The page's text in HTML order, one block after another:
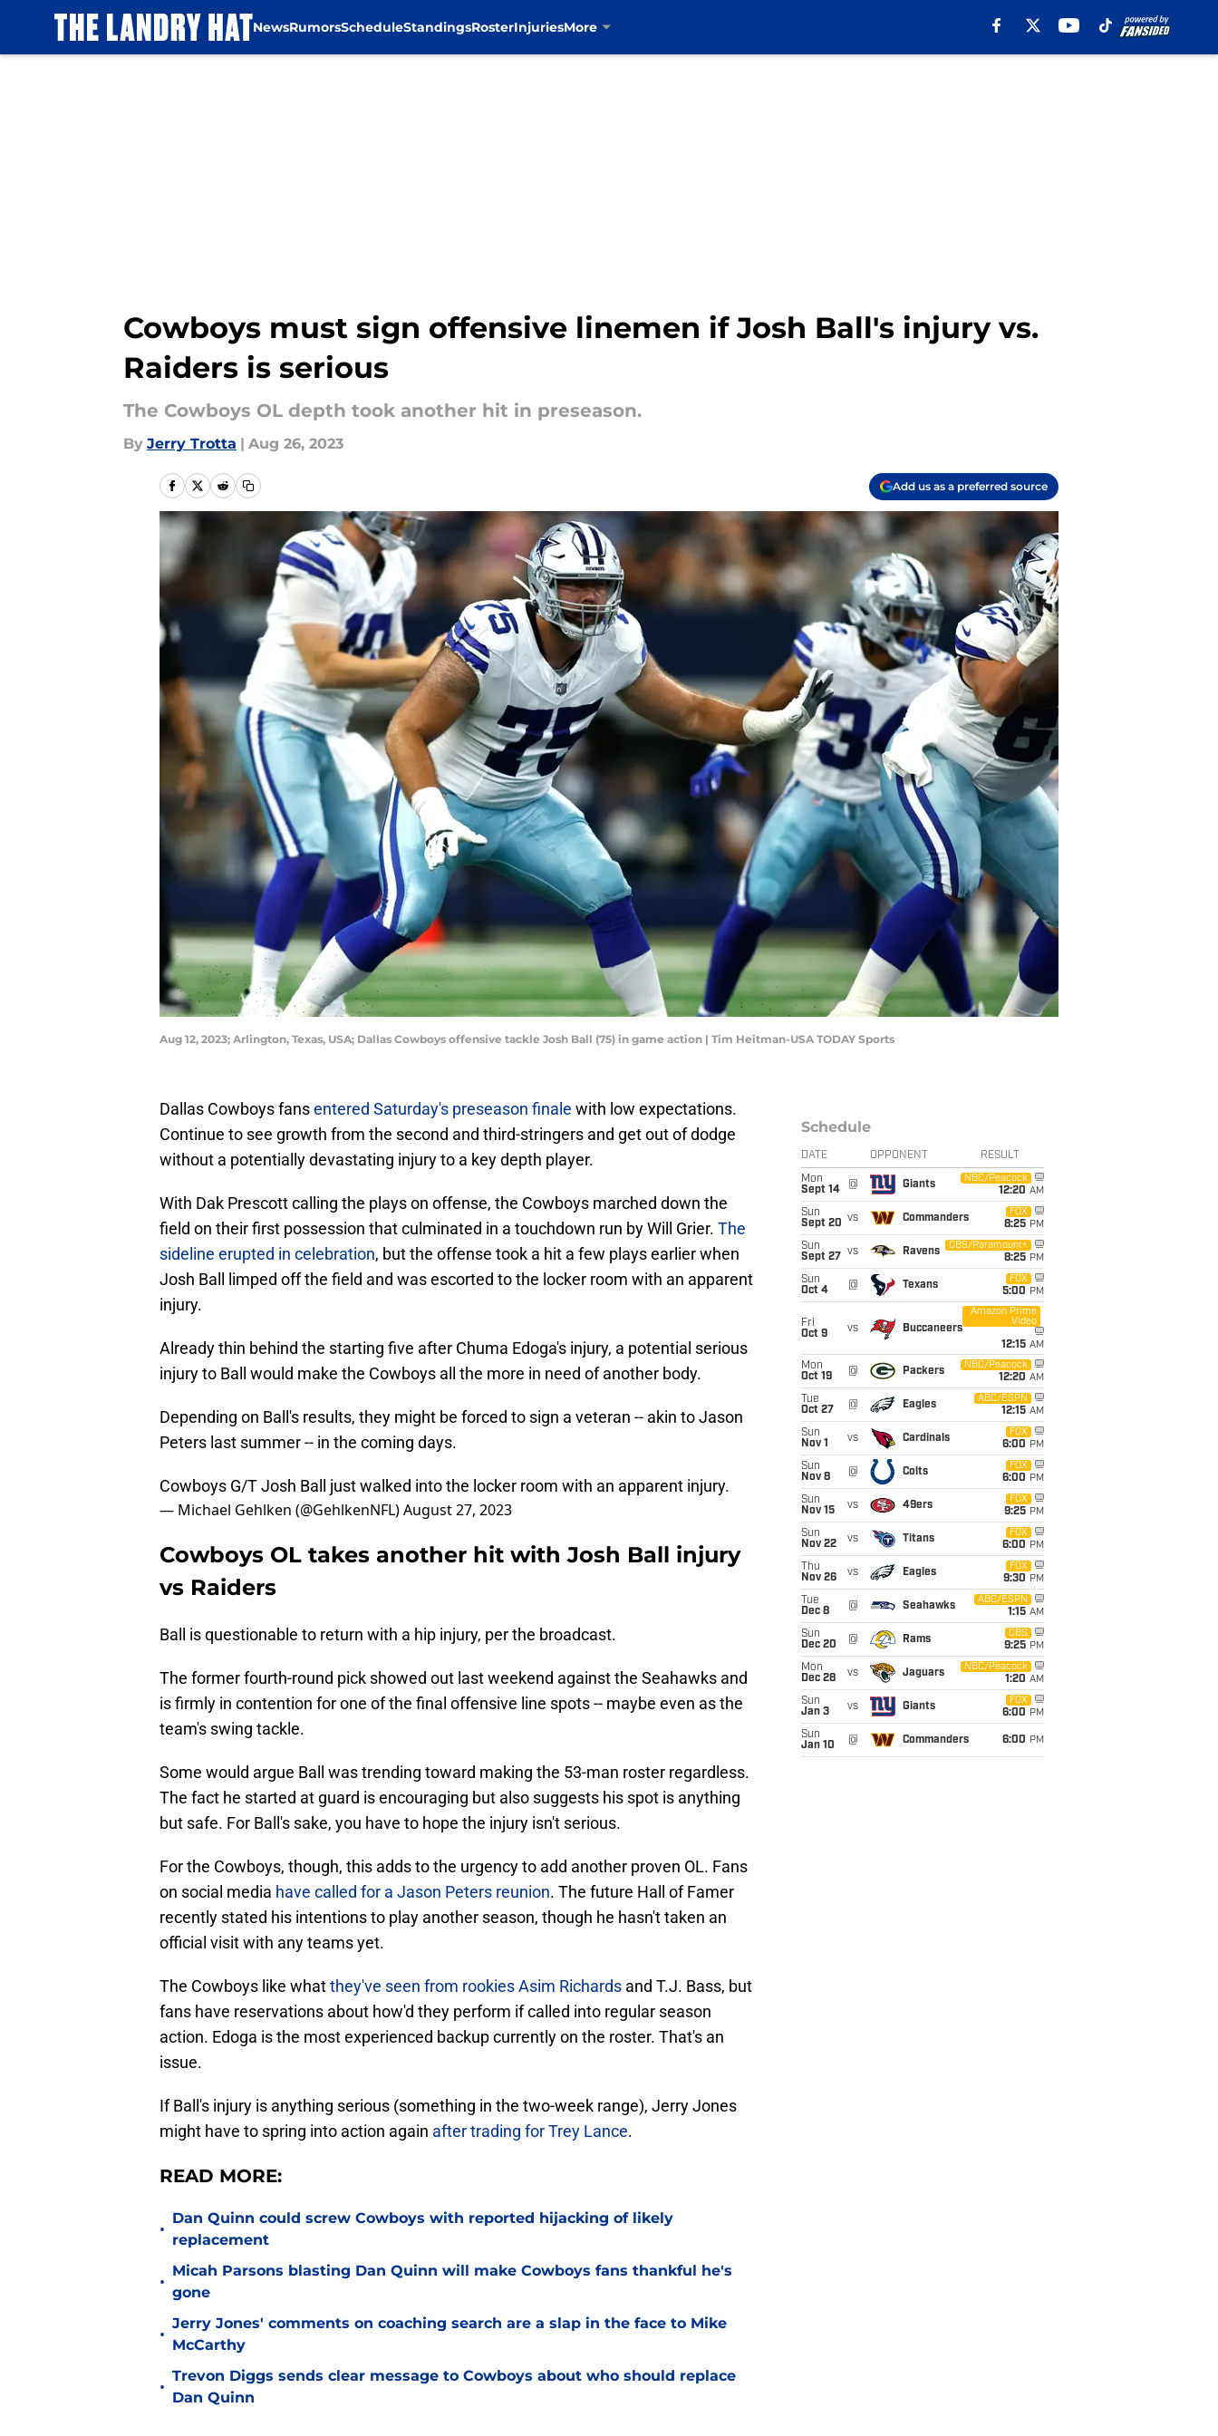
NewsRumorsScheduleStandingsRosterInjuriesMore
Cowboys must sign offensive linemen if Josh Ball's injury vs.
Raiders is serious
The Cowboys OL depth took another hit in preseason.
By Jerry Trotta | Aug 26, 2023
Add us as a preferred source
Aug 12, 2023; Arlington, Texas, USA; Dallas Cowboys offensive tackle Josh Ball (75) in game action | Tim Heitman-USA TODAY Sports
Dallas Cowboys fansentered Saturday's preseason finale with low expectations.
Continue to see growth from the second and third-stringers and get out of dodge
without a potentially devastating injury to a key depth player.
With Dak Prescott calling the plays on offense, the Cowboys marched down the
field on their first possession that culminated in a touchdown run by Will Grier. The
sideline erupted in celebration, but the offense took a hit a few plays earlier when
Josh Ball limped off the field and was escorted to the locker room with an apparent
injury.
Already thin behind the starting five after Chuma Edoga's injury, a potential serious
injury to Ball would make the Cowboys all the more in need of another body.
Depending on Ball's results, they might be forced to sign a veteran -- akin to Jason
Peters last summer -- in the coming days.
Cowboys G/T Josh Ball just walked into the locker room with an apparent injury.
— Michael Gehlken (@GehlkenNFL)August 27, 2023
Cowboys OL takes another hit with Josh Ball injury
vs Raiders
Ball is questionable to return with a hip injury, per the broadcast.
The former fourth-round pick showed out last weekend against the Seahawks and
is firmly in contention for one of the final offensive line spots -- maybe even as the
team's swing tackle.
Some would argue Ball was trending toward making the 53-man roster regardless.
The fact he started at guard is encouraging but also suggests his spot is anything
but safe. For Ball's sake, you have to hope the injury isn't serious.
For the Cowboys, though, this adds to the urgency to add another proven OL. Fans
on social media have called for a Jason Peters reunion. The future Hall of Famer
recently stated his intentions to play another season, though he hasn't taken an
official visit with any teams yet.
The Cowboys like whatthey've seen from rookies Asim Richards and T.J. Bass, but
fans have reservations about how'd they perform if called into regular season
action. Edoga is the most experienced backup currently on the roster. That's an
issue.
If Ball's injury is anything serious (something in the two-week range), Jerry Jones
might have to spring into action again after trading for Trey Lance.
READ MORE:
•
Dan Quinn could screw Cowboys with reported hijacking of likely
replacement
•
Micah Parsons blasting Dan Quinn will make Cowboys fans thankful he's
gone
•
Jerry Jones' comments on coaching search are a slap in the face to Mike
McCarthy
•
Trevon Diggs sends clear message to Cowboys about who should replace
Dan Quinn
Schedule
DATE OPPONENT RESULT
Mon
Sept 14
@ Giants
NBC/Peacock
12:20 AM
Sun
Sept 20 vs Commanders
FOX
8:25 PM
Sun
Sept 27
vs Ravens
CBS/Paramount+
8:25 PM
Sun
Oct 4
@ Texans
FOX
5:00 PM
Fri
Oct 9
vs Buccaneers
Amazon Prime
Video
12:15 AM
Mon
Oct 19
@ Packers
NBC/Peacock
12:20 AM
Tue
Oct 27
@ Eagles
ABC/ESPN
12:15 AM
Sun
Nov 1
vs Cardinals
FOX
6:00 PM
Sun
Nov 8
@ Colts
FOX
6:00 PM
Sun
Nov 15
vs 49ers
FOX
9:25 PM
Sun
Nov 22
vs Titans
FOX
6:00 PM
Thu
Nov 26
vs Eagles
FOX
9:30 PM
Tue
Dec 8
@ Seahawks
ABC/ESPN
1:15 AM
Sun
Dec 20
@ Rams
CBS
9:25 PM
Mon
Dec 28
vs Jaguars
NBC/Peacock
1:20 AM
Sun
Jan 3
vs Giants
FOX
6:00 PM
Sun
Jan 10
@ Commanders 6:00 PM